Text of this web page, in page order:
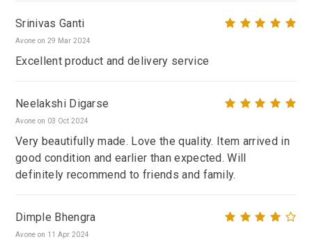
Srinivas Ganti
Avone on 29 Mar 2024
Excellent product and delivery service
Neelakshi Digarse
Avone on 03 Oct 2024
Very beautifully made. Love the quality. Item arrived in
good condition and earlier than expected. Will
definitely recommend to friends and family.
Dimple Bhengra
Avone on 11 Apr 2024